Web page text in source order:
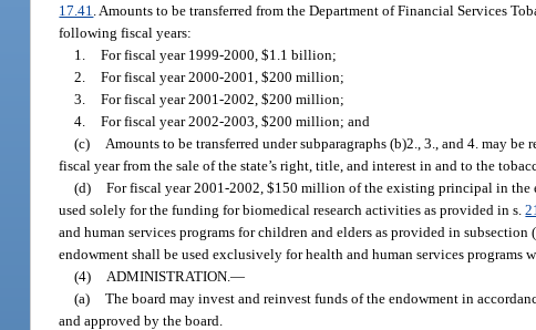
17.41 . Amounts to be transferred from the Department of Financial Services
following fiscal years:
1. For fiscal year 1999-2000, $1.1 billion;
2. For fiscal year 2000-2001, $200 million;
3. For fiscal year 2001-2002, $200 million;
4. For fiscal year 2002-2003, $200 million; and
(c)
Amounts to be transferred under subparagraphs (b)2., 3., and 4. may
fiscal year from the sale of the state’s right, title, and interest in and to the
(d) For fiscal year 2001-2002, $150 million of the existing principal in the
used solely for the funding for biomedical research activities as provided in s.
and human services programs for children and elders as provided in
endowment shall be used exclusively for health and human services programs
(4)
ADMINISTRATION.—
(a) The board may invest and reinvest funds of the endowment in
and approved by the board.